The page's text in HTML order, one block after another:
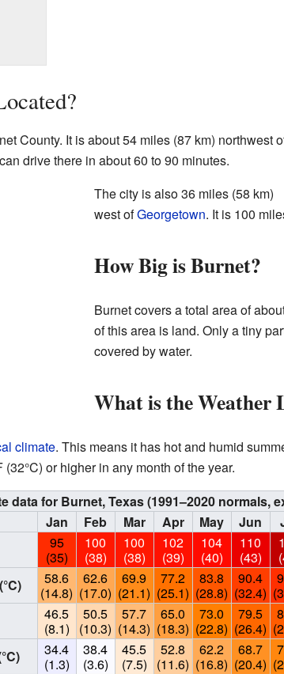
County. It is about 54 miles (87 km) northwest
drive there in about 60 to 90 minutes.
The city is also 36 miles (58 km)
west ofGeorgetown. It is 100
How Big is Burnet?
Burnet covers a total area of
of this area is land. Only a tiny
covered by water.
What is the Weather
climate. This means it has hot and humid
or higher in any month of the year.
data for Burnet, Texas (1991–2020 normals,
Jan Feb Mar Apr May Jun
95
(35)
100
(38)
100
(38)
102
(39)
104
(40)
110
(43)
58.6
(14.8)
62.6
(17.0)
69.9
(21.1)
77.2
(25.1)
83.8
(28.8)
90.4
(32.4)
46.5
(8.1)
50.5
(10.3)
57.7
(14.3)
65.0
(18.3)
73.0
(22.8)
79.5
(26.4)
34.4
(1.3)
38.4
(3.6)
45.5
(7.5)
52.8
(11.6)
62.2
(16.8)
68.7
(20.4)